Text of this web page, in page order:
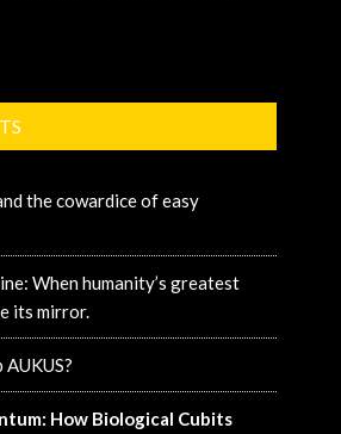
the cowardice of easy
When humanity’s greatest
its mirror.
How Biological Cubits